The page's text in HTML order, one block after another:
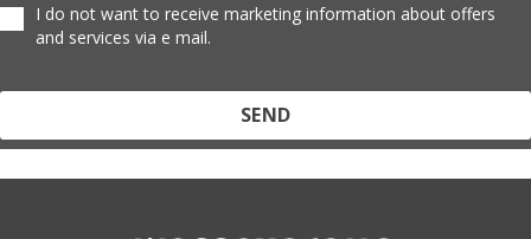
I do not want to receive marketing information about offers
and services via e mail.
Protected by reCAPTCHA and the GooglePrivacy PolicyandTerms